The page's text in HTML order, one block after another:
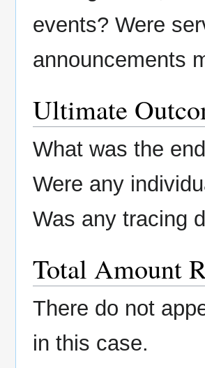
events? Were
announcements
Ultimate
What was the
Were any
Was any tracing
Total Amount
There do not
in this case.